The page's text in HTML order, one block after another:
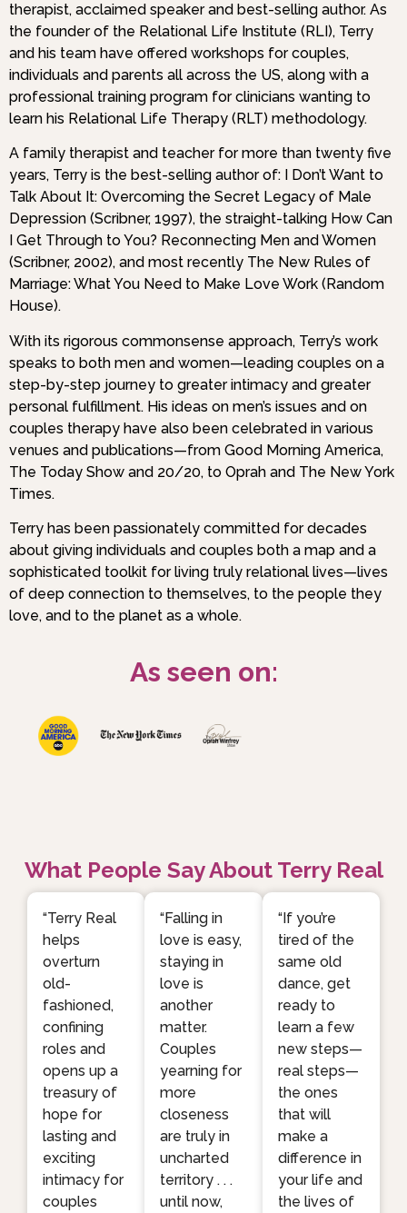
therapist, acclaimed speaker and best-selling author. As
the founder of the Relational Life Institute (RLI), Terry
and his team have offered workshops for couples,
individuals and parents all across the US, along with a
professional training program for clinicians wanting to
learn his Relational Life Therapy (RLT) methodology.
A family therapist and teacher for more than twenty five
years, Terry is the best-selling author of: I Don’t Want to
Talk About It: Overcoming the Secret Legacy of Male
Depression (Scribner, 1997), the straight-talking How Can
I Get Through to You? Reconnecting Men and Women
(Scribner, 2002), and most recently The New Rules of
Marriage: What You Need to Make Love Work (Random
House).
With its rigorous commonsense approach, Terry’s work
speaks to both men and women—leading couples on a
step-by-step journey to greater intimacy and greater
personal fulfillment. His ideas on men’s issues and on
couples therapy have also been celebrated in various
venues and publications—from Good Morning America,
The Today Show and 20/20, to Oprah and The New York
Times.
Terry has been passionately committed for decades
about giving individuals and couples both a map and a
sophisticated toolkit for living truly relational lives—lives
of deep connection to themselves, to the people they
love, and to the planet as a whole.
As seen on:
What People Say About Terry Real
“Terry Real
helps
overturn
old-
fashioned,
confining
roles and
opens up a
treasury of
hope for
lasting and
exciting
intimacy for
couples
“Falling in
love is easy,
staying in
love is
another
matter.
Couples
yearning for
more
closeness
are truly in
uncharted
territory . . .
until now,
“If you’re
tired of the
same old
dance, get
ready to
learn a few
new steps—
real steps—
the ones
that will
make a
difference in
your life and
the lives of